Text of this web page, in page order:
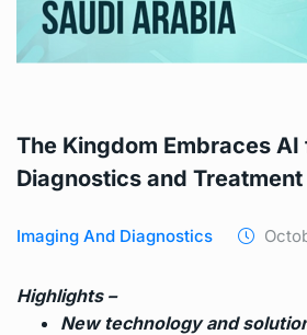
The Kingdom Embraces
Diagnostics and
Imaging And Diagnostics
Highlights –
New technology and